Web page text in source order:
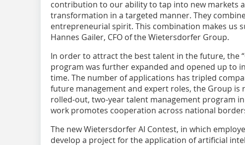
contribution to our ability to tap into new markets
transformation in a targeted manner. They
entrepreneurial spirit. This combination makes us
Hannes Gailer, CFO of the Wietersdorfer Group.
In order to attract the best talent in the future, the
program was further expanded and opened up to
time. The number of applications has tripled
future management and expert roles, the Group is
rolled-out, two-year talent management program
work promotes cooperation across national
The new Wietersdorfer AI Contest, in which
develop a project for the application of artificial